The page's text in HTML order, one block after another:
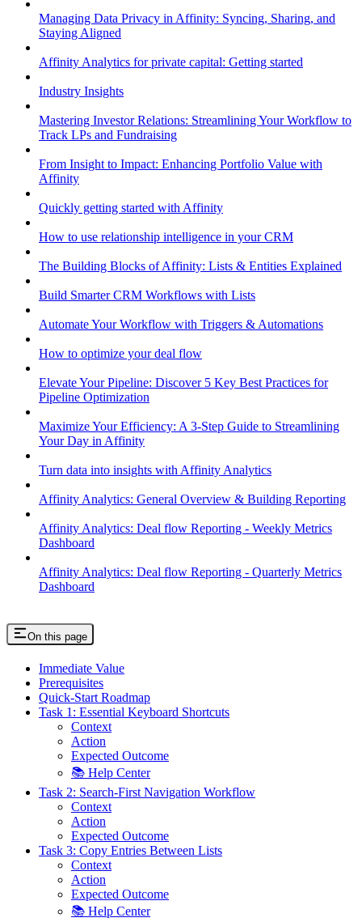
Managing Data Privacy in Affinity: Syncing, Sharing, and
Staying Aligned
Affinity Analytics for private capital: Getting started
Industry Insights
Mastering Investor Relations: Streamlining Your Workflow to
Track LPs and Fundraising
From Insight to Impact: Enhancing Portfolio Value with
Affinity
Quickly getting started with Affinity
How to use relationship intelligence in your CRM
The Building Blocks of Affinity: Lists & Entities Explained
Build Smarter CRM Workflows with Lists
Automate Your Workflow with Triggers & Automations
How to optimize your deal flow
Elevate Your Pipeline: Discover 5 Key Best Practices for
Pipeline Optimization
Maximize Your Efficiency: A 3-Step Guide to Streamlining
Your Day in Affinity
Turn data into insights with Affinity Analytics
Affinity Analytics: General Overview & Building Reporting
Affinity Analytics: Deal flow Reporting - Weekly Metrics
Dashboard
Affinity Analytics: Deal flow Reporting - Quarterly Metrics
Dashboard
On this page
Immediate Value
Prerequisites
Quick-Start Roadmap
Task 1: Essential Keyboard Shortcuts
Context
Action
Expected Outcome
📚 Help Center
Task 2: Search-First Navigation Workflow
Context
Action
Expected Outcome
Task 3: Copy Entries Between Lists
Context
Action
Expected Outcome
📚 Help Center